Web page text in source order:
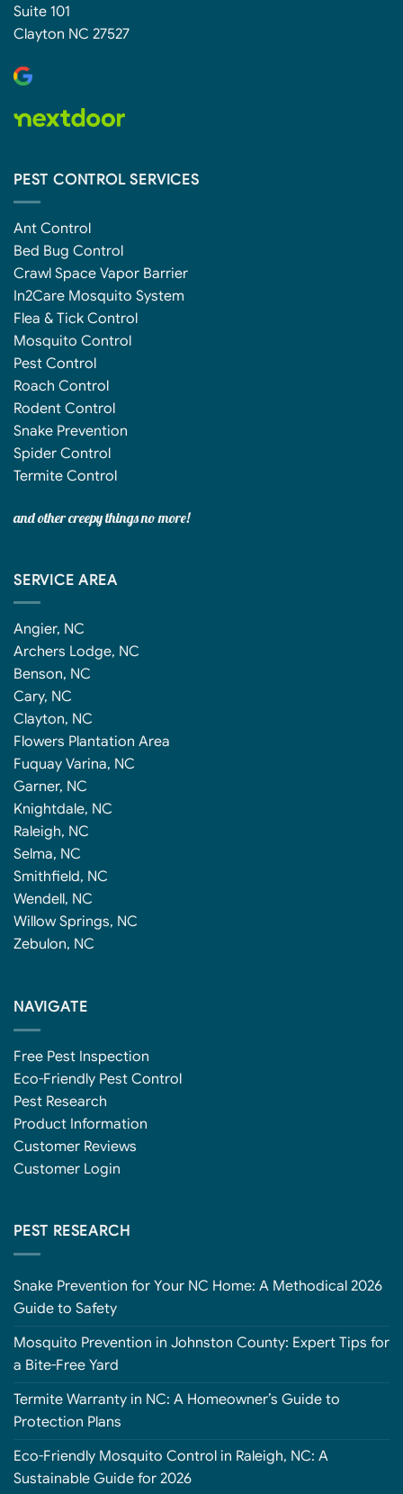
Suite 101
Clayton NC 27527
PEST CONTROL SERVICES
Ant Control
Bed Bug Control
Crawl Space Vapor Barrier
In2Care Mosquito System
Flea & Tick Control
Mosquito Control
Pest Control
Roach Control
Rodent Control
Snake Prevention
Spider Control
Termite Control
and other creepy things no more!
SERVICE AREA
Angier, NC
Archers Lodge, NC
Benson, NC
Cary, NC
Clayton, NC
Flowers Plantation Area
Fuquay Varina, NC
Garner, NC
Knightdale, NC
Raleigh, NC
Selma, NC
Smithfield, NC
Wendell, NC
Willow Springs, NC
Zebulon, NC
NAVIGATE
Free Pest Inspection
Eco-Friendly Pest Control
Pest Research
Product Information
Customer Reviews
Customer Login
PEST RESEARCH
Snake Prevention for Your NC Home: A Methodical 2026
Guide to Safety
Mosquito Prevention in Johnston County: Expert Tips for
a Bite-Free Yard
Termite Warranty in NC: A Homeowner’s Guide to
Protection Plans
Eco-Friendly Mosquito Control in Raleigh, NC: A
Sustainable Guide for 2026